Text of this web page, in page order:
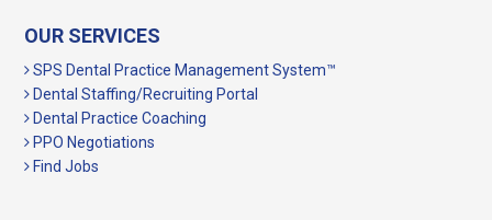
OUR SERVICES
SPS Dental Practice Management System™
Dental Staffing/Recruiting Portal
Dental Practice Coaching
PPO Negotiations
Find Jobs